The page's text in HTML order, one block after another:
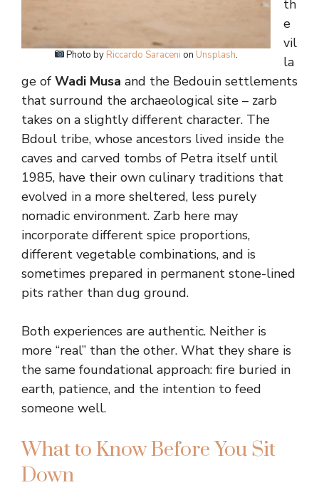
Photo by Riccardo Saraceni on Unsplash.
th
e
vil
la
ge of Wadi Musa and the Bedouin settlements
that surround the archaeological site – zarb
takes on a slightly different character. The
Bdoul tribe, whose ancestors lived inside the
caves and carved tombs of Petra itself until
1985, have their own culinary traditions that
evolved in a more sheltered, less purely
nomadic environment. Zarb here may
incorporate different spice proportions,
different vegetable combinations, and is
sometimes prepared in permanent stone-lined
pits rather than dug ground.
Both experiences are authentic. Neither is
more “real” than the other. What they share is
the same foundational approach: fire buried in
earth, patience, and the intention to feed
someone well.
What to Know Before You Sit
Down